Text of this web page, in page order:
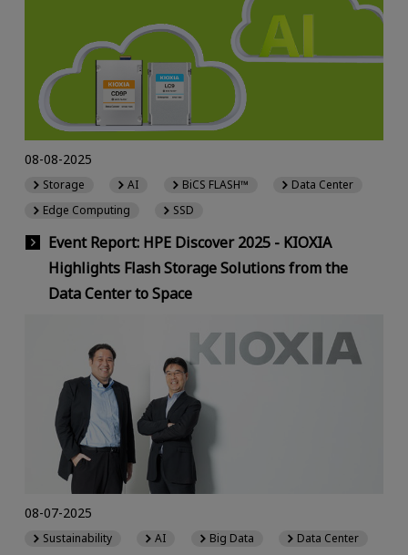
Event Report: HPE Discover 2025 - KIOXIA
Highlights Flash Storage Solutions from the
Data Center to Space
08-08-2025
Storage AI BiCS FLASH™
Data Center
Edge Computing
SSD
08-07-2025
Sustainability AI Big Data
Data Center